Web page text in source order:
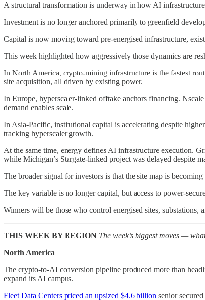
A structural transformation is underway in how AI
Investment is no longer anchored primarily to greenfield
Capital is now moving toward pre-energised infrastructure,
This week highlighted how aggressively those dynamics are
In North America, crypto-mining infrastructure is the fastest
site acquisition, all driven by existing power.
In Europe, hyperscaler-linked offtake anchors financing.
demand enables scale.
In Asia-Pacific, institutional capital is accelerating despite
tracking hyperscaler growth.
At the same time, energy defines AI infrastructure execution.
while Michigan’s Stargate-linked project was delayed despite
The broader signal for investors is that the site map is
The key variable is no longer capital, but access to power-
Winners will be those who control energised sites,
THIS WEEK BY REGION The week’s biggest moves —
North America
The crypto-to-AI conversion pipeline produced more than
expand its AI campus.
Fleet Data Centers priced an upsized $4.6 billion senior